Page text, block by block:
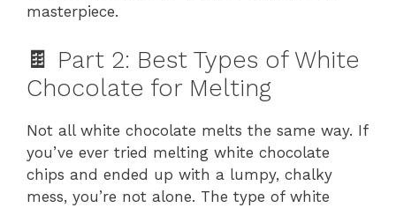
masterpiece.
🍫 Part 2: Best Types of White
Chocolate for Melting
Not all white chocolate melts the same way. If
you’ve ever tried melting white chocolate
chips and ended up with a lumpy, chalky
mess, you’re not alone. The type of white